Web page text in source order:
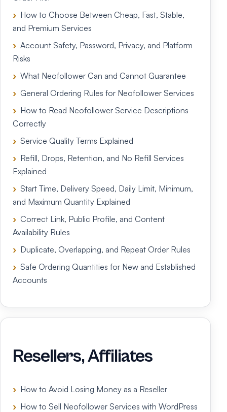
How to Choose Between Cheap, Fast, Stable,
and Premium Services
Account Safety, Password, Privacy, and Platform
Risks
What Neofollower Can and Cannot Guarantee
General Ordering Rules for Neofollower Services
How to Read Neofollower Service Descriptions
Correctly
Service Quality Terms Explained
Refill, Drops, Retention, and No Refill Services
Explained
Start Time, Delivery Speed, Daily Limit, Minimum,
and Maximum Quantity Explained
Correct Link, Public Profile, and Content
Availability Rules
Duplicate, Overlapping, and Repeat Order Rules
Safe Ordering Quantities for New and Established
Accounts
Resellers, Affiliates
How to Avoid Losing Money as a Reseller
How to Sell Neofollower Services with WordPress